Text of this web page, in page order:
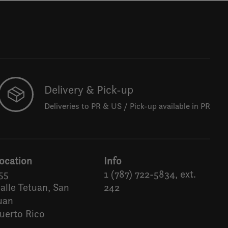
Delivery & Pick-up
Deliveries to PR & US / Pick-up available in PR
Tetuan, San
Rico
Info
1 (787) 722-5834, ext.
242